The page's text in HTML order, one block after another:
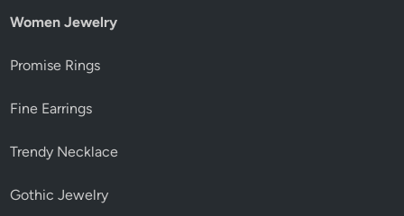
Women Jewelry
Promise Rings
Fine Earrings
Trendy Necklace
Gothic Jewelry